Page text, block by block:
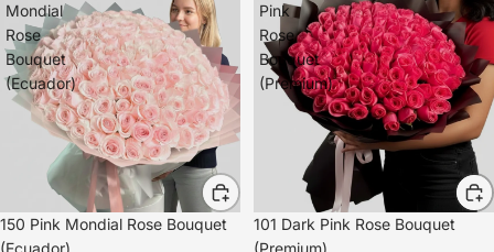
Mondial
Rose
Bouquet
(Ecuador)
150 Pink Mondial Rose Bouquet
(Ecuador)
Pink
Rose
Bouquet
(Premium)
101 Dark Pink Rose Bouquet
(Premium)